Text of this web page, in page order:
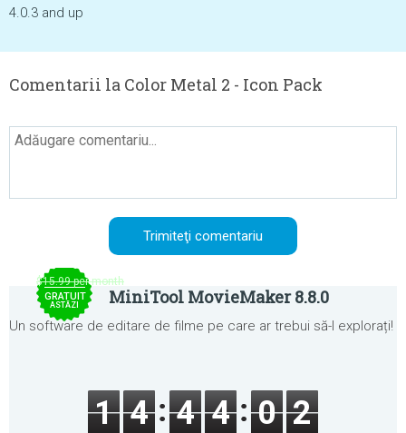
4.0.3 and up
Comentarii la Color Metal 2 - Icon Pack
$15.99 per month
GRATUIT
ASTĂZI MiniTool MovieMaker 8.8.0
Un software de editare de filme pe care ar trebui să-l explorați!
1 4 4 4 0 2